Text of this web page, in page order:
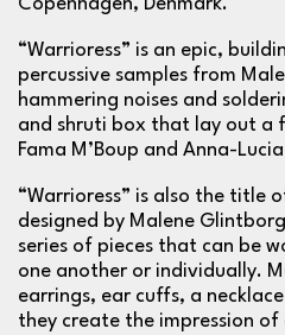
Copenhagen, Denmark.
“Warrioress” is an epic,
percussive samples from
hammering noises and
and shruti box that lay out a
Fama M’Boup and Anna-
“Warrioress” is also the title
designed by Malene
series of pieces that can be
one another or individually.
earrings, ear cuffs, a
they create the impression of